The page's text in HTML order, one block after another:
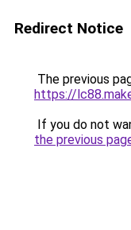
Redirect Notice
The previous
https://
If you do not
the previous